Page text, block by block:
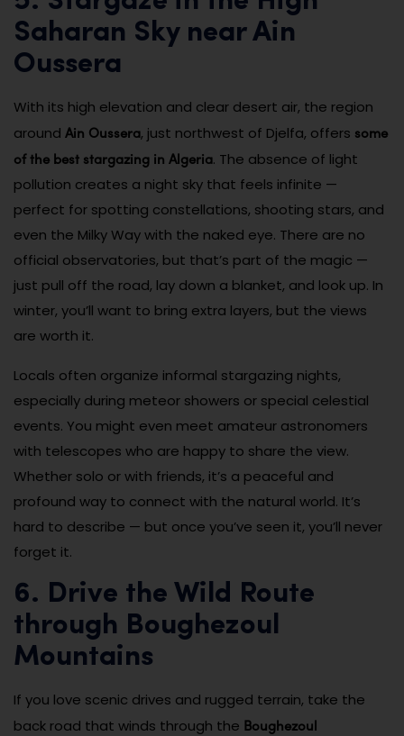
Saharan Sky near Ain
Oussera
With its high elevation and clear desert air, the region
around Ain Oussera, just northwest of Djelfa, offers some
of the best stargazing in Algeria. The absence of light
pollution creates a night sky that feels infinite —
perfect for spotting constellations, shooting stars, and
even the Milky Way with the naked eye. There are no
official observatories, but that’s part of the magic —
just pull off the road, lay down a blanket, and look up. In
winter, you’ll want to bring extra layers, but the views
are worth it.
Locals often organize informal stargazing nights,
especially during meteor showers or special celestial
events. You might even meet amateur astronomers
with telescopes who are happy to share the view.
Whether solo or with friends, it’s a peaceful and
profound way to connect with the natural world. It’s
hard to describe — but once you’ve seen it, you’ll never
forget it.
6. Drive the Wild Route
through Boughezoul
Mountains
If you love scenic drives and rugged terrain, take the
back road that winds through the Boughezoul